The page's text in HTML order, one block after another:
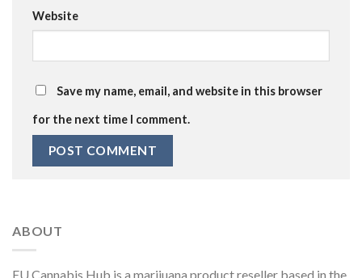
Website
Save my name, email, and website in this browser
for the next time I comment.
ABOUT
EU Cannabis Hub is a marijuana product reseller based in the